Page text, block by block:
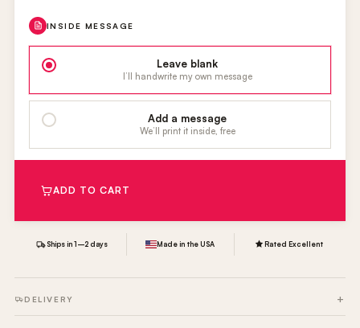
INSIDE MESSAGE
Leave blank
I’ll handwrite my own message
Add a message
We’ll print it inside, free
ADD TO CART
Ships in 1–2 days Made in the USA Rated Excellent
DELIVERY